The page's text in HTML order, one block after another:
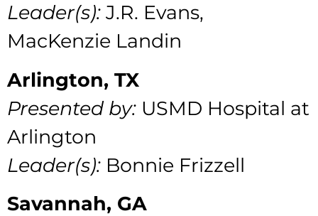
Leader(s): J.R. Evans,
MacKenzie Landin
Arlington, TX
Presented by: USMD Hospital at
Arlington
Leader(s): Bonnie Frizzell
Savannah, GA